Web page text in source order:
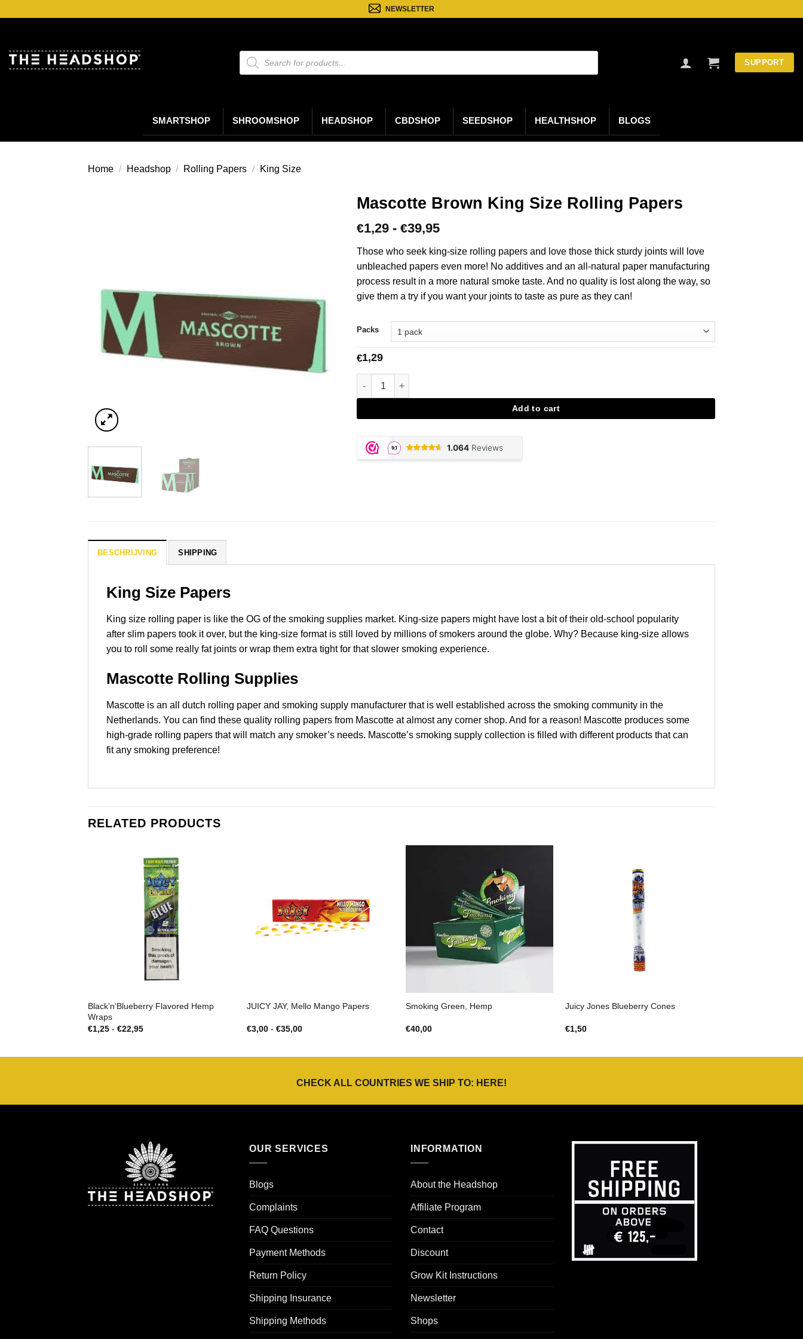
NEWSLETTER
Producten
zoeken
SUPPORT
SMARTSHOP SHROOMSHOP HEADSHOP CBDSHOP SEEDSHOP HEALTHSHOP BLOGS
Home / Headshop / Rolling Papers / King Size
Mascotte Brown King Size Rolling Papers
€1,29 - €39,95Prijsklasse:
tot
€39,95
Those who seek king-size rolling papers and love those thick sturdy joints will love
unbleached papers even more! No additives and an all-natural paper manufacturing
process result in a more natural smoke taste. And no quality is lost along the way, so
give them a try if you want your joints to taste as pure as they can!
Packs
€1,29
Mascotte Brown King Size Rolling Papers aantal
Add to cart
BESCHRIJVING SHIPPING
King Size Papers
King size rolling paper is like the OG of the smoking supplies market. King-size papers might have lost a bit of their old-school popularity
after slim papers took it over, but the king-size format is still loved by millions of smokers around the globe. Why? Because king-size allows
you to roll some really fat joints or wrap them extra tight for that slower smoking experience.
Mascotte Rolling Supplies
Mascotte is an all dutch rolling paper and smoking supply manufacturer that is well established across the smoking community in the
Netherlands. You can find these quality rolling papers from Mascotte at almost any corner shop. And for a reason! Mascotte produces some
high-grade rolling papers that will match any smoker’s needs. Mascotte’s smoking supply collection is filled with different products that can
fit any smoking preference!
RELATED PRODUCTS
Black’n’Blueberry Flavored Hemp
Wraps
€1,25 - €22,95Prijsklasse:
JUICY JAY, Mello Mango Papers
€3,00 - €35,00Prijsklasse:
Smoking Green, Hemp
€40,00
Juicy Jones Blueberry Cones
€1,50
CHECK ALL COUNTRIES WE SHIP TO: HERE!
OUR SERVICES
Blogs
Complaints
FAQ Questions
Payment Methods
Return Policy
Shipping Insurance
Shipping Methods
INFORMATION
About the Headshop
Affiliate Program
Contact
Discount
Grow Kit Instructions
Newsletter
Shops